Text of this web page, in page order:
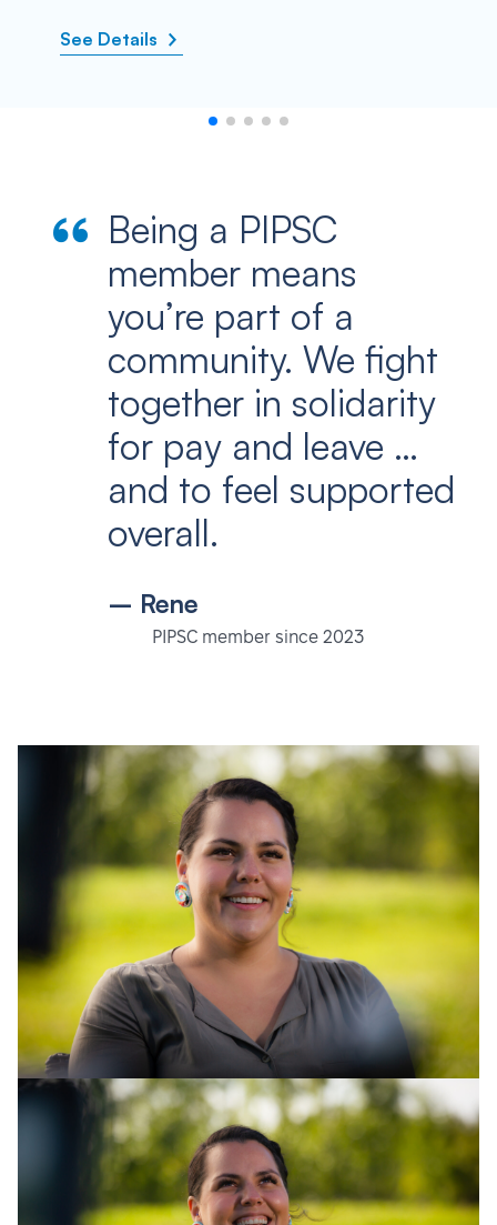
See Details
Being a PIPSC
member means
you’re part of a
community. We fight
together in solidarity
for pay and leave …
and to feel supported
overall.
– Rene
PIPSC member since 2023